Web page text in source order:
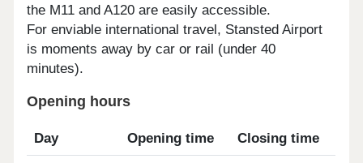
the M11 and A120 are easily accessible.
For enviable international travel, Stansted Airport
is moments away by car or rail (under 40
minutes).
Opening hours
Day Opening time Closing time